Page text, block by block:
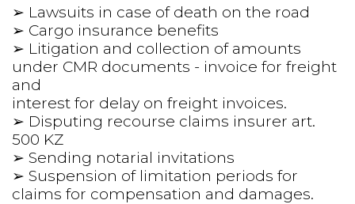
➢ Lawsuits in case of death on the road
➢ Cargo insurance benefits
➢ Litigation and collection of amounts
under CMR documents - invoice for freight
and
interest for delay on freight invoices.
➢ Disputing recourse claims insurer art.
500 KZ
➢ Sending notarial invitations
➢ Suspension of limitation periods for
claims for compensation and damages.